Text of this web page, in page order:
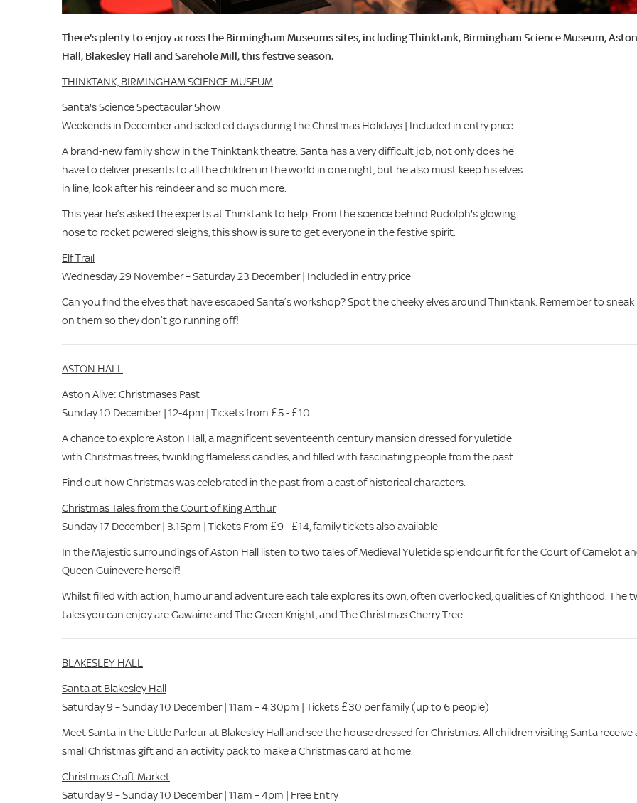
There's plenty to enjoy across the Birmingham Museums sites, including Thinktank, Birmingham Science Museum, Aston
Hall, Blakesley Hall and Sarehole Mill, this festive season.
THINKTANK, BIRMINGHAM SCIENCE MUSEUM
Santa's Science Spectacular Show
Weekends in December and selected days during the Christmas Holidays | Included in entry price
A brand-new family show in the Thinktank theatre. Santa has a very difficult job, not only does he
have to deliver presents to all the children in the world in one night, but he also must keep his elves
in line, look after his reindeer and so much more.
This year he’s asked the experts at Thinktank to help. From the science behind Rudolph's glowing
nose to rocket powered sleighs, this show is sure to get everyone in the festive spirit.
Elf Trail
Wednesday 29 November – Saturday 23 December | Included in entry price
Can you find the elves that have escaped Santa’s workshop? Spot the cheeky elves around Thinktank. Remember to sneak
on them so they don’t go running off!
ASTON HALL
Aston Alive: Christmases Past
Sunday 10 December | 12-4pm | Tickets from £5 - £10
A chance to explore Aston Hall, a magnificent seventeenth century mansion dressed for yuletide
with Christmas trees, twinkling flameless candles, and filled with fascinating people from the past.
Find out how Christmas was celebrated in the past from a cast of historical characters.
Christmas Tales from the Court of King Arthur
Sunday 17 December | 3.15pm | Tickets From £9 - £14, family tickets also available
In the Majestic surroundings of Aston Hall listen to two tales of Medieval Yuletide splendour fit for the Court of Camelot
Queen Guinevere herself!
Whilst filled with action, humour and adventure each tale explores its own, often overlooked, qualities of Knighthood. The
tales you can enjoy are Gawaine and The Green Knight, and The Christmas Cherry Tree.
BLAKESLEY HALL
Santa at Blakesley Hall
Saturday 9 – Sunday 10 December | 11am – 4.30pm | Tickets £30 per family (up to 6 people)
Meet Santa in the Little Parlour at Blakesley Hall and see the house dressed for Christmas. All children visiting Santa receive
small Christmas gift and an activity pack to make a Christmas card at home.
Christmas Craft Market
Saturday 9 – Sunday 10 December | 11am – 4pm | Free Entry